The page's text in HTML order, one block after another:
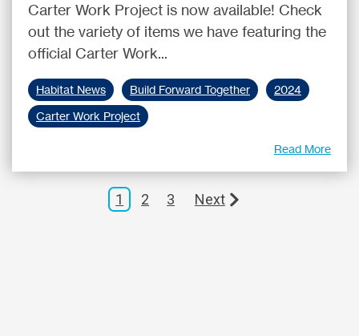
Carter Work Project is now available! Check
out the variety of items we have featuring the
official Carter Work...
Habitat News Build Forward Together
2024
Carter Work Project
Read More
1 2 3 Next